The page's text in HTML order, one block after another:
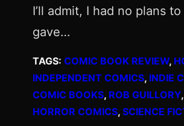
I’ll admit, I had no plans
gave…
TAGS: COMIC BOOK REVIEW,
INDEPENDENT COMICS, INDIE
COMIC BOOKS, ROB GUILLORY,
HORROR COMICS, SCIENCE